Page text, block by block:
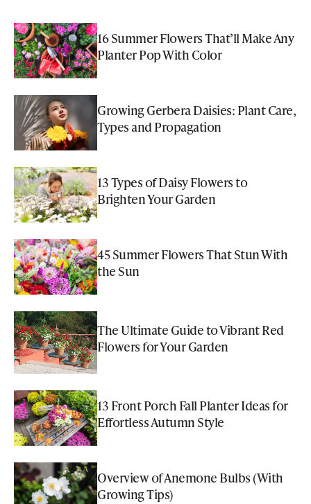
16 Summer Flowers That’ll Make Any
Planter Pop With Color
Growing Gerbera Daisies: Plant Care,
Types and Propagation
13 Types of Daisy Flowers to
Brighten Your Garden
45 Summer Flowers That Stun With
the Sun
The Ultimate Guide to Vibrant Red
Flowers for Your Garden
13 Front Porch Fall Planter Ideas for
Effortless Autumn Style
Overview of Anemone Bulbs (With
Growing Tips)